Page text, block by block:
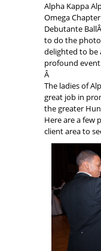
Alpha Kappa
Omega
Debutante
to do the
delighted to be
profound
Â
The ladies of
great job in
the greater
Here are a few
client area to